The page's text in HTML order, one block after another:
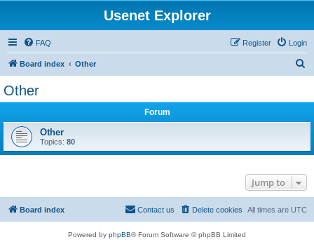
Usenet Explorer
FAQ Login
Register
Board index Other
Other
Forum
Other
Topics: 80
Jump to
Board index All times are UTC
Delete cookies
Contact us
Powered by phpBB® Forum Software © phpBB Limited